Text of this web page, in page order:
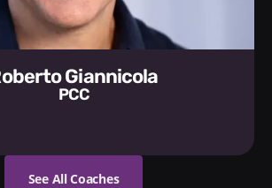
Roberto Giannicola
PCC
See All Coaches